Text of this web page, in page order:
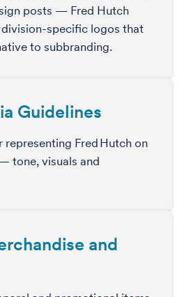
posts — Fred Hutch
specific logos that
to subbranding.
Guidelines
representing Fred Hutch on
tone, visuals and
and